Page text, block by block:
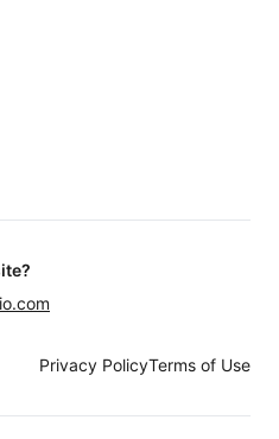
Privacy PolicyTerms of Use